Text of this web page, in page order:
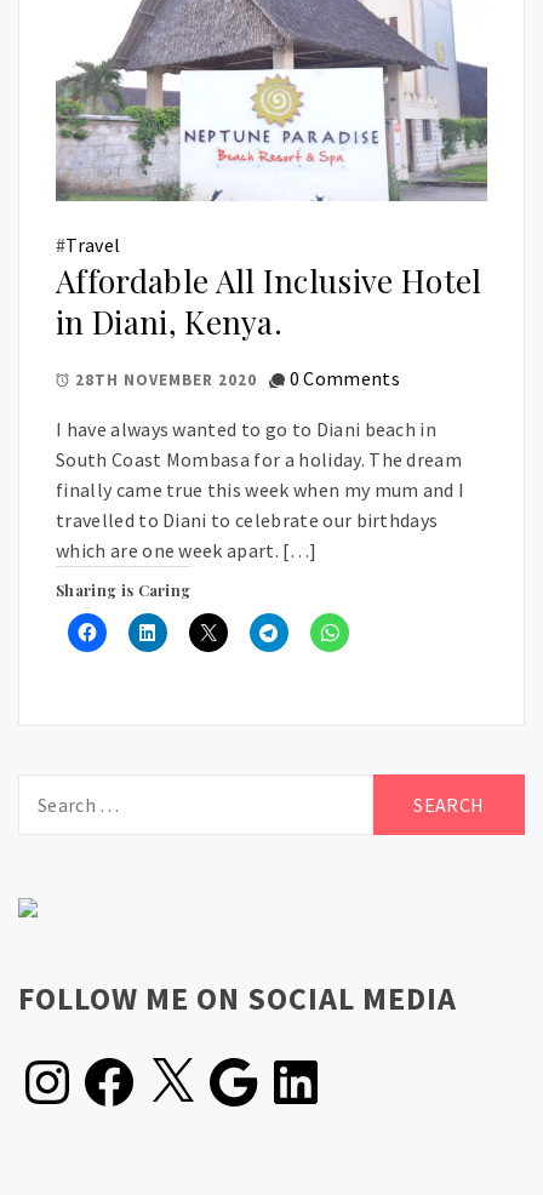
#Travel
Affordable All Inclusive Hotel
in Diani, Kenya.
28TH NOVEMBER 2020 0 Comments
I have always wanted to go to Diani beach in
South Coast Mombasa for a holiday. The dream
finally came true this week when my mum and I
travelled to Diani to celebrate our birthdays
which are one week apart. […]
Sharing is Caring
for:
FOLLOW ME ON SOCIAL MEDIA
InstagramFacebook Google LinkedIn